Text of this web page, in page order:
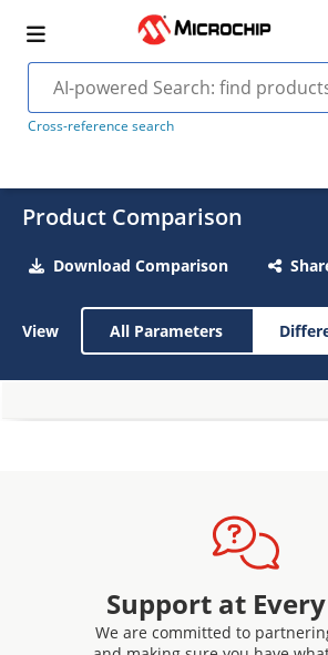
Cross-reference search
Product Comparison
Download Comparison
View All Parameters
Support at
We are committed to